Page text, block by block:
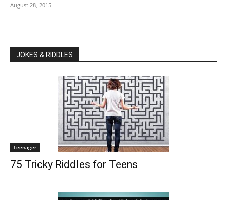
August 28, 2015
JOKES & RIDDLES
Teenager
75 Tricky Riddles for Teens